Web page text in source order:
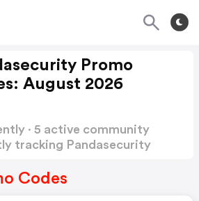
Promo
August 2026
· 5 active community
tracking Pandasecurity
Codes